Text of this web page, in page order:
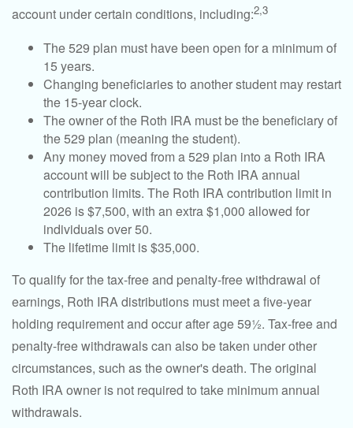
account under certain conditions, including:2,3
The 529 plan must have been open for a minimum of
15 years.
Changing beneficiaries to another student may restart
the 15-year clock.
The owner of the Roth IRA must be the beneficiary of
the 529 plan (meaning the student).
Any money moved from a 529 plan into a Roth IRA
account will be subject to the Roth IRA annual
contribution limits. The Roth IRA contribution limit in
2026 is $7,500, with an extra $1,000 allowed for
individuals over 50.
The lifetime limit is $35,000.
To qualify for the tax-free and penalty-free withdrawal of
earnings, Roth IRA distributions must meet a five-year
holding requirement and occur after age 59½. Tax-free and
penalty-free withdrawals can also be taken under other
circumstances, such as the owner's death. The original
Roth IRA owner is not required to take minimum annual
withdrawals.